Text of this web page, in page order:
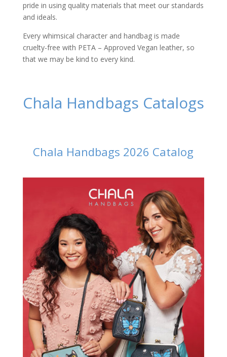
pride in using quality materials that meet our standards
and ideals.
Every whimsical character and handbag is made
cruelty-free with PETA – Approved Vegan leather, so
that we may be kind to every kind.
Chala Handbags Catalogs
Chala Handbags 2026 Catalog